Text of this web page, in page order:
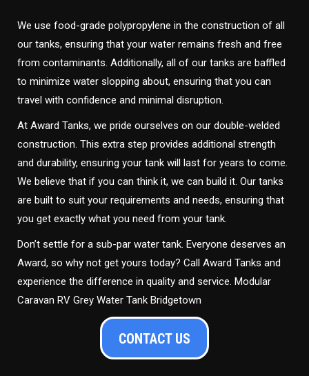
We use food-grade polypropylene in the construction of all
our tanks, ensuring that your water remains fresh and free
from contaminants. Additionally, all of our tanks are baffled
to minimize water slopping about, ensuring that you can
travel with confidence and minimal disruption.
At Award Tanks, we pride ourselves on our double-welded
construction. This extra step provides additional strength
and durability, ensuring your tank will last for years to come.
We believe that if you can think it, we can build it. Our tanks
are built to suit your requirements and needs, ensuring that
you get exactly what you need from your tank.
Don’t settle for a sub-par water tank. Everyone deserves an
Award, so why not get yours today? Call Award Tanks and
experience the difference in quality and service. Modular
Caravan RV Grey Water Tank Bridgetown
CONTACT US